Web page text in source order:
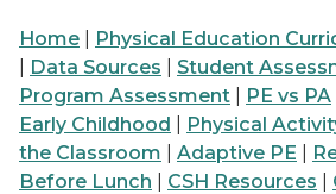
Home
Physical Education
Data Sources Student
Program Assessment
PE vs PA
Early Childhood
Physical
the Classroom
Adaptive PE
Before Lunch
CSH Resources